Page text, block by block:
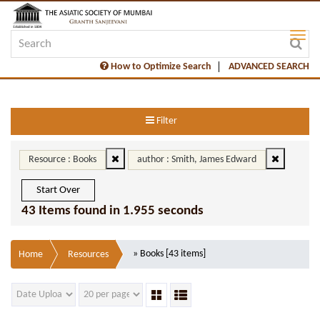
How to Optimize Search ADVANCED SEARCH
Filter
Resource : Books author : Smith, James Edward
Start Over
43 Items found in 1.955 seconds
Home Resources » Books [43 items]